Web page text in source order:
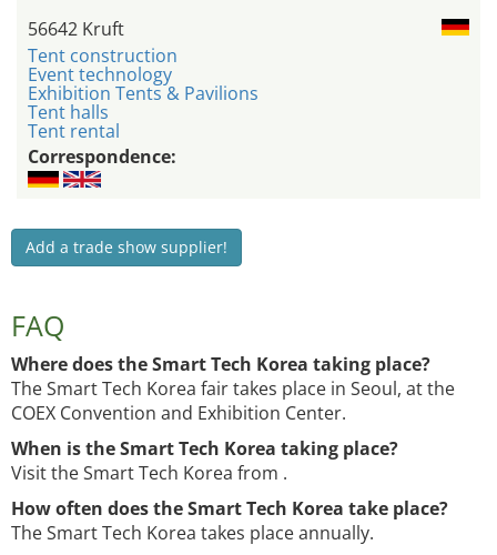
56642 Kruft
Tent construction
Event technology
Exhibition Tents & Pavilions
Tent halls
Tent rental
Correspondence:
Add a trade show supplier!
FAQ
Where does the Smart Tech Korea taking place?
The Smart Tech Korea fair takes place in Seoul, at the
COEX Convention and Exhibition Center.
When is the Smart Tech Korea taking place?
Visit the Smart Tech Korea from .
How often does the Smart Tech Korea take place?
The Smart Tech Korea takes place annually.